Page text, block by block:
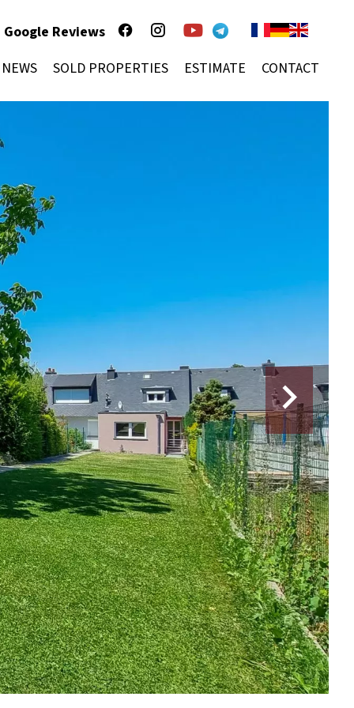
Google Reviews
NEWS SOLD PROPERTIES ESTIMATE CONTACT